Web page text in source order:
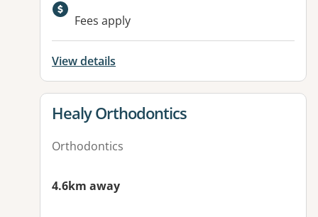
Fees apply
View details
View details for
Healy Orthodontics
Orthodontics
4.6km away